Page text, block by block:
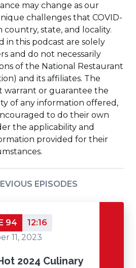
may change as our
challenges that COVID-
country, state, and locality.
in this podcast are solely
and do not necessarily
of the National Restaurant
and its affiliates. The
warrant or guarantee the
of any information offered,
to do their own
the applicability and
provided for their
EPISODES
94
12:16
11, 2023
2024 Culinary